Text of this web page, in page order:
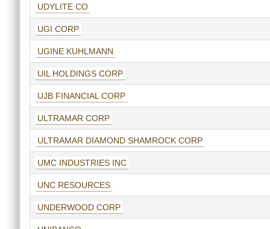
UDYLITE CO
UGI CORP
UGINE KUHLMANN
UIL HOLDINGS CORP
UJB FINANCIAL CORP
ULTRAMAR CORP
ULTRAMAR DIAMOND SHAMROCK CORP
UMC INDUSTRIES INC
UNC RESOURCES
UNDERWOOD CORP